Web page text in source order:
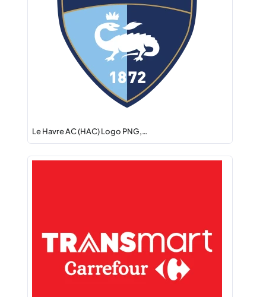
Le Havre AC (HAC) Logo PNG,…